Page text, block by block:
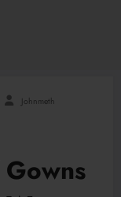
Johnmeth